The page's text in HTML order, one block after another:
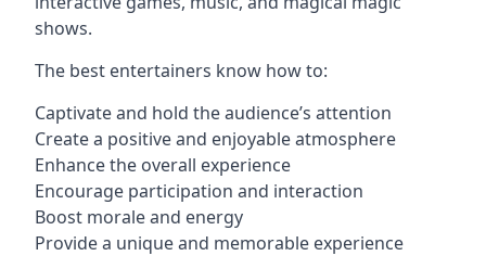
shows.
The best entertainers know how to:
Captivate and hold the audience’s attention
Create a positive and enjoyable atmosphere
Enhance the overall experience
Encourage participation and interaction
Boost morale and energy
Provide a unique and memorable experience